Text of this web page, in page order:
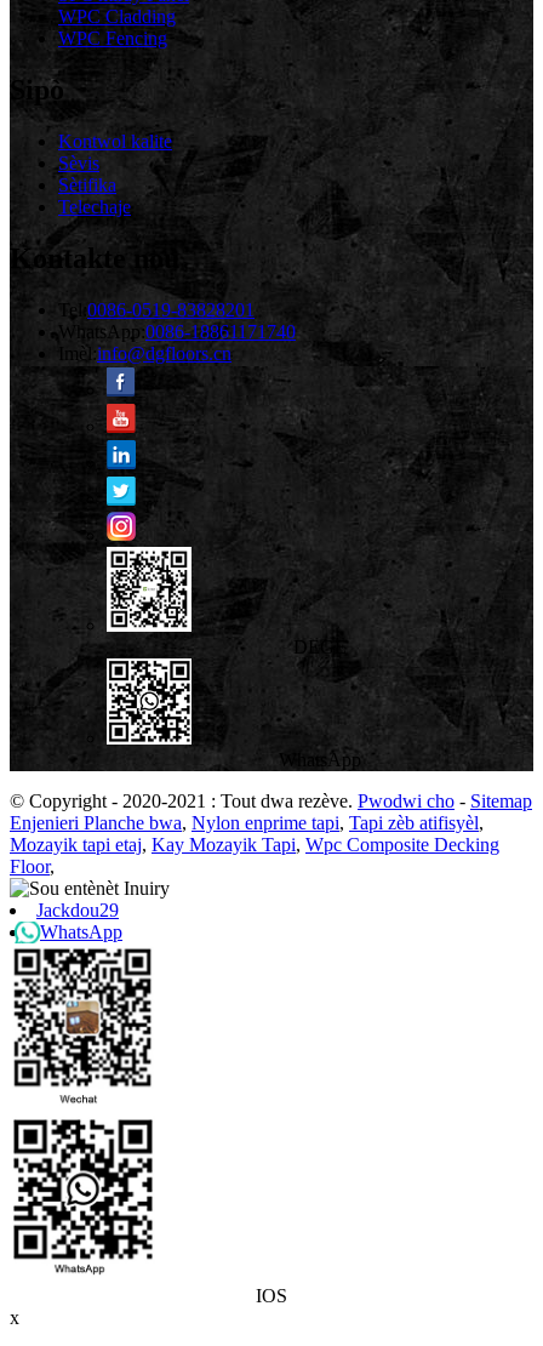
WPC Cladding
WPC Fencing
Sipò
Kontwol kalite
Sèvis
Sètifika
Telechaje
Kontakte nou
Tel: 0086-0519-83828201
WhatsApp:0086-18861171740
Imèl:info@dgfloors.cn
DEGE
WhatsApp
© Copyright - 2020-2021 : Tout dwa rezève. Pwodwi cho - Sitemap
Enjenieri Planche bwa, Nylon enprime tapi, Tapi zèb atifisyèl,
Mozayik tapi etaj, Kay Mozayik Tapi, Wpc Composite Decking
Floor,
Jackdou29
WhatsApp
IOS
x